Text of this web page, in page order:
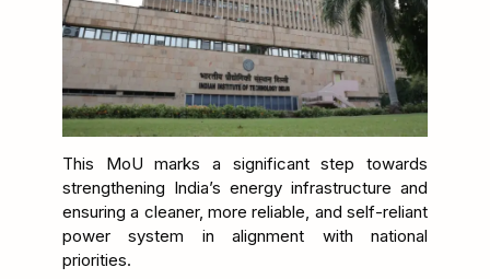
This MoU marks a significant step towards
strengthening India’s energy infrastructure and
ensuring a cleaner, more reliable, and self-reliant
power system in alignment with national
priorities.